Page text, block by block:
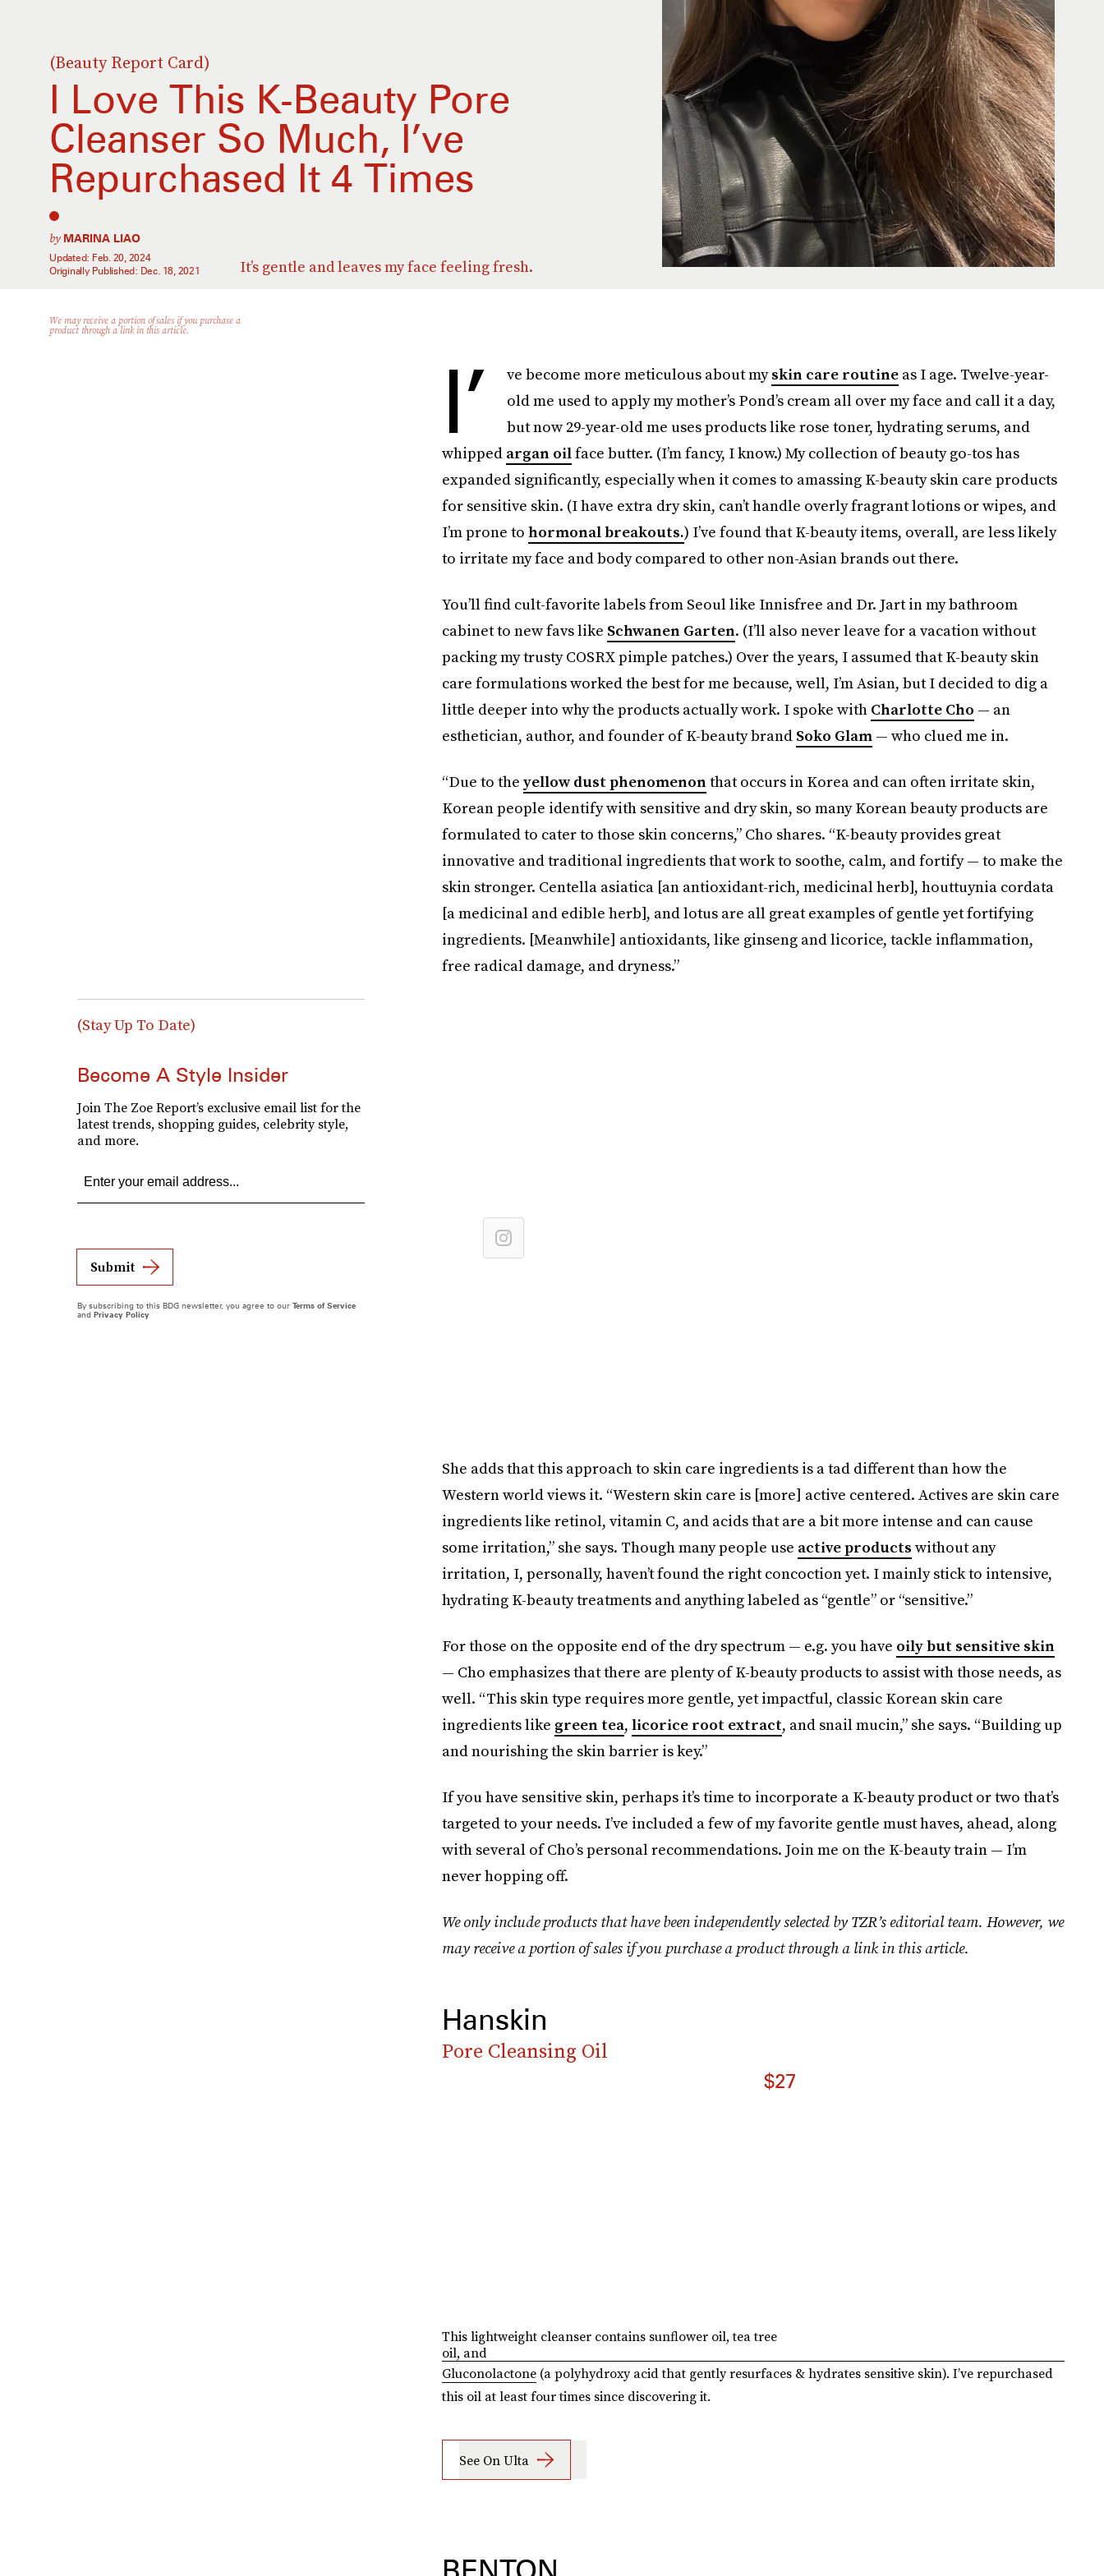
(Beauty Report Card)
I Love This K-Beauty Pore
Cleanser So Much, I’ve
Repurchased It 4 Times
It’s gentle and leaves my face feeling fresh.
by MARINA LIAO
Updated: Feb. 20, 2024
Originally Published: Dec. 18, 2021
We may receive a portion of sales if you purchase a
product through a link in this article.
I’ ve become more meticulous about myskin care routineas I age. Twelve-year-
old me used to apply my mother’s Pond’s cream all over my face and call it a day,
but now 29-year-old me uses products like rose toner, hydrating serums, and
whipped argan oilface butter. (I’m fancy, I know.) My collection of beauty go-tos has
expanded significantly, especially when it comes to amassing K-beauty skin care products
for sensitive skin. (I have extra dry skin, can’t handle overly fragrant lotions or wipes, and
I’m prone to hormonal breakouts.) I’ve found that K-beauty items, overall, are less likely
to irritate my face and body compared to other non-Asian brands out there.
You’ll find cult-favorite labels from Seoul like Innisfree and Dr. Jart in my bathroom
cabinet to new favs like Schwanen Garten. (I’ll also never leave for a vacation without
packing my trusty COSRX pimple patches.) Over the years, I assumed that K-beauty skin
care formulations worked the best for me because, well, I’m Asian, but I decided to dig a
little deeper into why the products actually work. I spoke with Charlotte Cho — an
esthetician, author, and founder of K-beauty brand Soko Glam— who clued me in.
“Due to the yellow dust phenomenonthat occurs in Korea and can often irritate skin,
Korean people identify with sensitive and dry skin, so many Korean beauty products are
formulated to cater to those skin concerns,” Cho shares. “K-beauty provides great
innovative and traditional ingredients that work to soothe, calm, and fortify — to make the
skin stronger. Centella asiatica [an antioxidant-rich, medicinal herb], houttuynia cordata
[a medicinal and edible herb], and lotus are all great examples of gentle yet fortifying
ingredients. [Meanwhile] antioxidants, like ginseng and licorice, tackle inflammation,
free radical damage, and dryness.”
She adds that this approach to skin care ingredients is a tad different than how the
Western world views it. “Western skin care is [more] active centered. Actives are skin care
ingredients like retinol, vitamin C, and acids that are a bit more intense and can cause
some irritation,” she says. Though many people use active products without any
irritation, I, personally, haven’t found the right concoction yet. I mainly stick to intensive,
hydrating K-beauty treatments and anything labeled as “gentle” or “sensitive.”
For those on the opposite end of the dry spectrum — e.g. you have oily but sensitive skin
— Cho emphasizes that there are plenty of K-beauty products to assist with those needs, as
well. “This skin type requires more gentle, yet impactful, classic Korean skin care
ingredients like green tea, licorice root extract, and snail mucin,” she says. “Building up
and nourishing the skin barrier is key.”
If you have sensitive skin, perhaps it’s time to incorporate a K-beauty product or two that’s
targeted to your needs. I’ve included a few of my favorite gentle must haves, ahead, along
with several of Cho’s personal recommendations. Join me on the K-beauty train — I’m
never hopping off.
We only include products that have been independently selected by TZR’s editorial team. However, we
may receive a portion of sales if you purchase a product through a link in this article.
Hanskin
Pore Cleansing Oil
$27
This lightweight cleanser contains sunflower oil, tea tree
oil, and
Gluconolactone(a polyhydroxy acid that gently resurfaces & hydrates sensitive skin). I’ve repurchased
this oil at least four times since discovering it.
See On Ulta
(Stay Up To Date)
Become A Style Insider
Join The Zoe Report’s exclusive email list for the
latest trends, shopping guides, celebrity style,
and more.
Submit
By subscribing to this BDG newsletter, you agree to our Terms of Service
and Privacy Policy